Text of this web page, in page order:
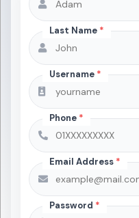
Last Name *
Username *
Phone *
Email Address *
Password *